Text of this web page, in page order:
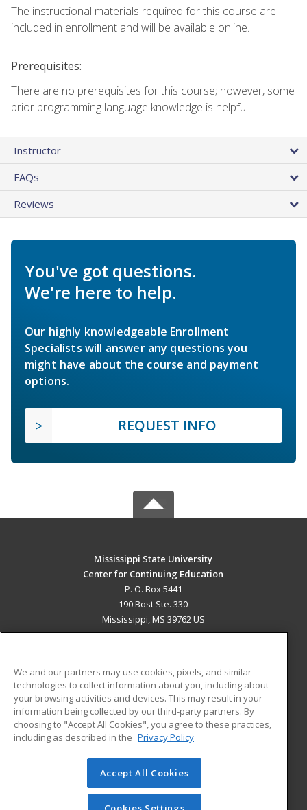
The instructional materials required for this course are
included in enrollment and will be available online.
Prerequisites:
There are no prerequisites for this course; however, some
prior programming language knowledge is helpful.
Instructor
FAQs
Reviews
You've got questions.
We're here to help.
Our highly knowledgeable Enrollment
Specialists will answer any questions you
might have about the course and payment
options.
REQUEST INFO
Mississippi State University
Center for Continuing Education
P. O. Box 5441
190 Bost Ste. 330
Mississippi, MS 39762 US
ADDITIONAL RESOURCES
Military
Financial Assistance
Help
Student Blog
© 2026 ed2go, a division of Cengage Learning. All rights
reserved. The material on this site cannot be reproduced or
redistributed unless you have obtained prior written
We and our partners may use cookies, pixels, and similar
technologies to collect information about you, including about
your browsing activities and devices. This may result in your
information being collected by our third-party partners. By
choosing to "Accept All Cookies", you agree to these practices,
including as described in the Privacy Policy
Accept All Cookies